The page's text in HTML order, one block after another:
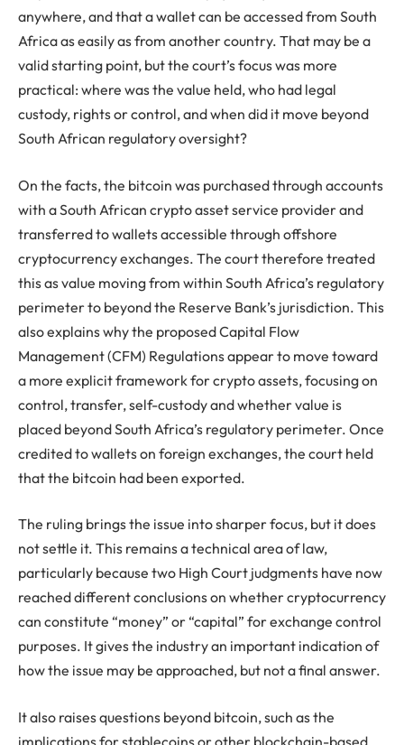
anywhere, and that a wallet can be accessed from South
Africa as easily as from another country. That may be a
valid starting point, but the court’s focus was more
practical: where was the value held, who had legal
custody, rights or control, and when did it move beyond
South African regulatory oversight?
On the facts, the bitcoin was purchased through accounts
with a South African crypto asset service provider and
transferred to wallets accessible through offshore
cryptocurrency exchanges. The court therefore treated
this as value moving from within South Africa’s regulatory
perimeter to beyond the Reserve Bank’s jurisdiction. This
also explains why the proposed Capital Flow
Management (CFM) Regulations appear to move toward
a more explicit framework for crypto assets, focusing on
control, transfer, self-custody and whether value is
placed beyond South Africa’s regulatory perimeter. Once
credited to wallets on foreign exchanges, the court held
that the bitcoin had been exported.
The ruling brings the issue into sharper focus, but it does
not settle it. This remains a technical area of law,
particularly because two High Court judgments have now
reached different conclusions on whether cryptocurrency
can constitute “money” or “capital” for exchange control
purposes. It gives the industry an important indication of
how the issue may be approached, but not a final answer.
It also raises questions beyond bitcoin, such as the
implications for stablecoins or other blockchain-based